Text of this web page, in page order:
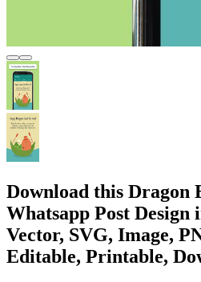
Download this Dragon
Whatsapp Post
Vector, SVG, Image,
Editable, Printable,